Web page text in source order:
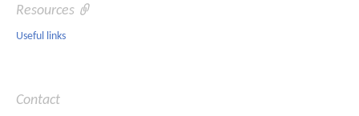
Resources
Useful links
Contact